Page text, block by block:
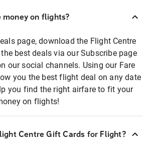
money on flights?
page, download the Flight Centre
best deals via our Subscribe page
our social channels. Using our Fare
you the best flight deal on any date
you find the right airfare to fit your
on flights!
Centre Gift Cards for Flight?